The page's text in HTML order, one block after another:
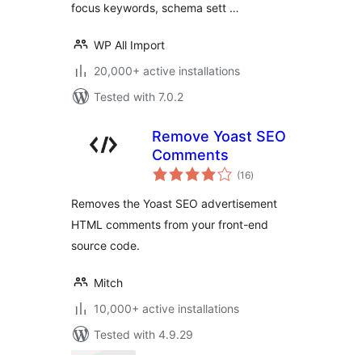
focus keywords, schema sett …
WP All Import
20,000+ active installations
Tested with 7.0.2
Remove Yoast SEO
Comments
(16total
ratings
)
Removes the Yoast SEO advertisement
HTML comments from your front-end
source code.
Mitch
10,000+ active installations
Tested with 4.9.29